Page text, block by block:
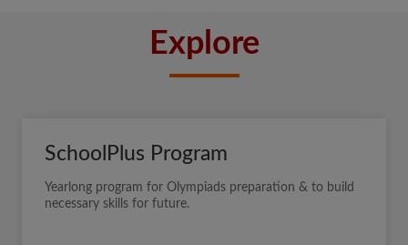
Explore
SchoolPlus Program
Yearlong program for Olympiads preparation & to build
necessary skills for future.